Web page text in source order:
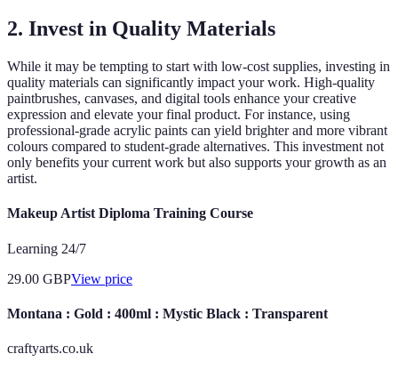
2. Invest in Quality Materials
While it may be tempting to start with low-cost supplies, investing in
quality materials can significantly impact your work. High-quality
paintbrushes, canvases, and digital tools enhance your creative
expression and elevate your final product. For instance, using
professional-grade acrylic paints can yield brighter and more vibrant
colours compared to student-grade alternatives. This investment not
only benefits your current work but also supports your growth as an
artist.
Makeup Artist Diploma Training Course
Learning 24/7
29.00 GBPView price
Montana : Gold : 400ml : Mystic Black : Transparent
craftyarts.co.uk